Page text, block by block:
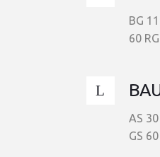
BG
60
AS
GS